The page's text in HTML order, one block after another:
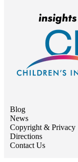
Blog
News
Copyright & Privacy
Directions
Contact Us